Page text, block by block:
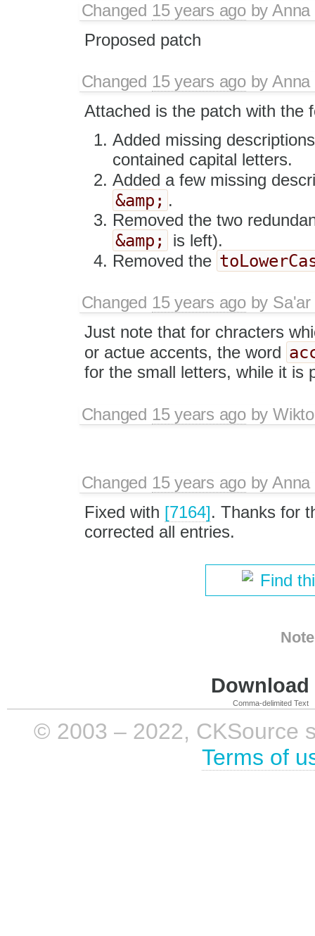
Changed 15 years agobyAnna
Proposed patch
Changed 15 years agobyAnna
Attached is the patch with the
Added missing
contained capital letters.
Added a few missing
&amp; .
Removed the two
&amp;
is left).
Removed the
Changed 15 years agoby
Just note that for chracters
or actue accents, the word
for the small letters, while it is
Changed 15 years agoby
Changed 15 years agobyAnna
Fixed with [7164]. Thanks for
corrected all entries.
Find
Comma-delimited Text
© 2003 – 2022, CKSource
Terms of